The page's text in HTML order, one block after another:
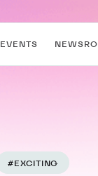
EVENTS
#EXCITING